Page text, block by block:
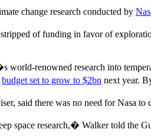
change research conducted by
of funding in favor of
world-renowned research into
budget set to grow to $2bn next year.
said there was no need for
space research,� Walker told the